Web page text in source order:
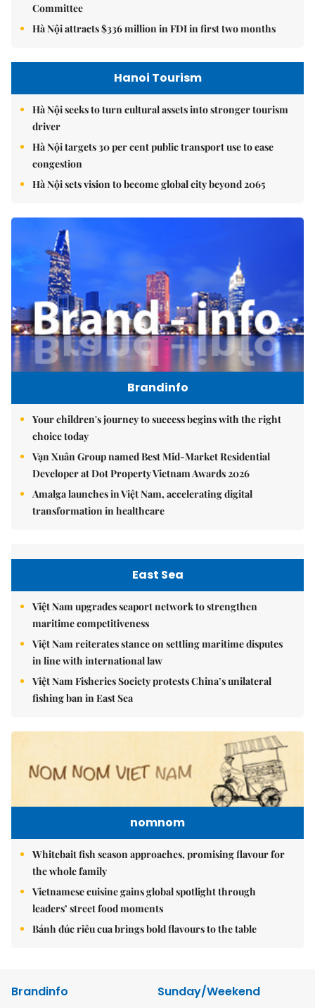
Committee
Hà Nội attracts $336 million in FDI in first two months
Hanoi Tourism
Hà Nội seeks to turn cultural assets into stronger tourism
driver
Hà Nội targets 30 per cent public transport use to ease
congestion
Hà Nội sets vision to become global city beyond 2065
Brandinfo
Your children's journey to success begins with the right
choice today
Vạn Xuân Group named Best Mid-Market Residential
Developer at Dot Property Vietnam Awards 2026
Amalga launches in Việt Nam, accelerating digital
transformation in healthcare
East Sea
Việt Nam upgrades seaport network to strengthen
maritime competitiveness
Việt Nam reiterates stance on settling maritime disputes
in line with international law
Việt Nam Fisheries Society protests China’s unilateral
fishing ban in East Sea
nomnom
Whitebait fish season approaches, promising flavour for
the whole family
Vietnamese cuisine gains global spotlight through
leaders’ street food moments
Bánh đúc riêu cua brings bold flavours to the table
Brandinfo
Sunday/Weekend